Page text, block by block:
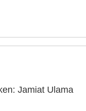
Jamiat Ulama